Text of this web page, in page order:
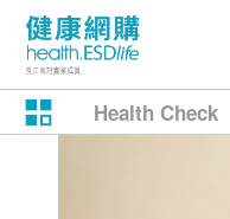
Health Check